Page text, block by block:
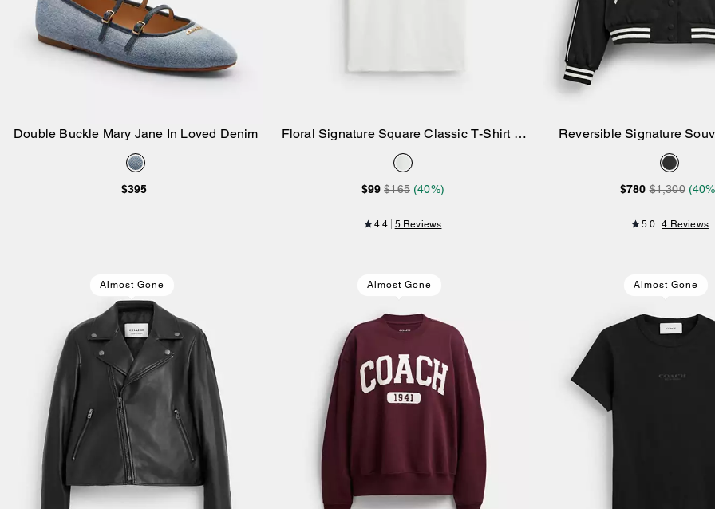
Add to Bag
Double Buckle Mary Jane In Loved Denim
$395
Add to Bag
Floral Signature Square Classic T-Shirt In
Organic Cotton
$99 $165 (40%)
4.4 5 Reviews
Add to Bag
Reversible Signature
Jacket
$780 $1,300
5.0 4 Reviews
Almost Gone Almost Gone Almost Gone